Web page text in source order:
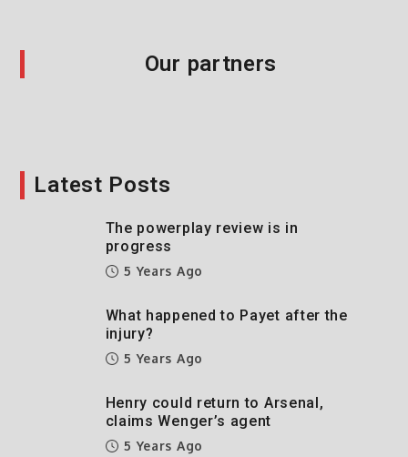
Our partners
Latest Posts
The powerplay review is in
progress
5 Years Ago
What happened to Payet after the
injury?
5 Years Ago
Henry could return to Arsenal,
claims Wenger’s agent
5 Years Ago